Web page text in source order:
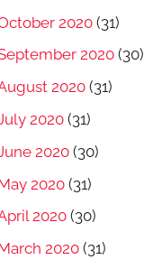
2020(31)
2020(30)
2020 (31)
2020(31)
2020 (30)
2020(31)
2020(30)
2020(31)